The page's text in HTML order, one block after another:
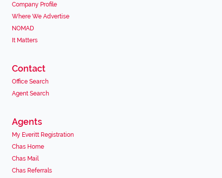
Company Profile
Where We Advertise
NOMAD
It Matters
Contact
Office Search
Agent Search
Agents
My Everitt Registration
Chas Home
Chas Mail
Chas Referrals